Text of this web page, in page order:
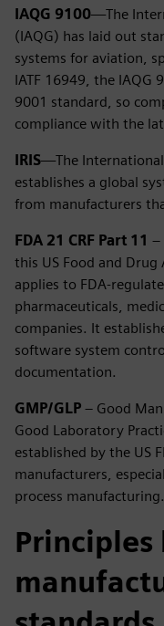
IAQG 9100—The
(IAQG) has laid out
systems for aviation,
IATF 16949, the IAQG
9001 standard, so
compliance with the
IRIS—The International
establishes a global
from manufacturers
FDA 21 CRF Part 11 –
this US Food and
applies to FDA-
pharmaceuticals,
companies. It
software system
documentation.
GMP/GLP – Good
Good Laboratory
established by the US
manufacturers,
process manufacturing.
Principles